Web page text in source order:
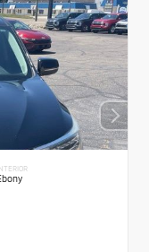
INTERIOR